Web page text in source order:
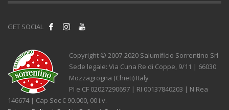
GET SOCIAL
Copyright © 2007-2020 Salumificio Sorrentino Srl
Sede legale: Via Cuna Re di Coppe, 9/11 | 66030
Mozzagrogna (Chieti) Italy
PI e CF 02027290697 | RI 00137840203 | N Rea
146674 | Cap Soc € 90.000, 00 i.v.